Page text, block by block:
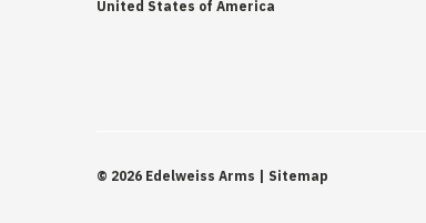
United States of America
© 2026 Edelweiss Arms | Sitemap